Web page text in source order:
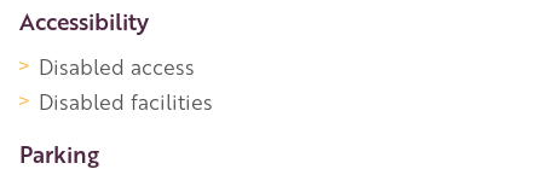
Accessibility
Disabled access
Disabled facilities
Parking